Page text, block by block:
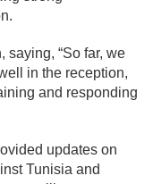
“So far, we
in the reception,
and responding
updates on
Tunisia and